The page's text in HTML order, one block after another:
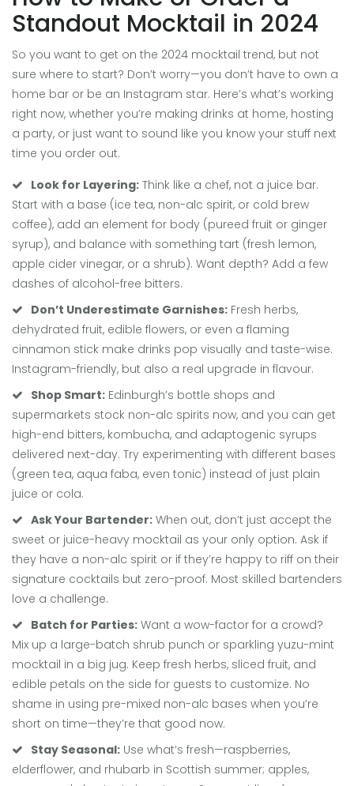
Standout Mocktail in 2024
So you want to get on the 2024 mocktail trend, but not
sure where to start? Don’t worry—you don’t have to own a
home bar or be an Instagram star. Here’s what’s working
right now, whether you’re making drinks at home, hosting
a party, or just want to sound like you know your stuff next
time you order out.
Look for Layering: Think like a chef, not a juice bar.
Start with a base (ice tea, non-alc spirit, or cold brew
coffee), add an element for body (pureed fruit or ginger
syrup), and balance with something tart (fresh lemon,
apple cider vinegar, or a shrub). Want depth? Add a few
dashes of alcohol-free bitters.
Don’t Underestimate Garnishes: Fresh herbs,
dehydrated fruit, edible flowers, or even a flaming
cinnamon stick make drinks pop visually and taste-wise.
Instagram-friendly, but also a real upgrade in flavour.
Shop Smart: Edinburgh’s bottle shops and
supermarkets stock non-alc spirits now, and you can get
high-end bitters, kombucha, and adaptogenic syrups
delivered next-day. Try experimenting with different bases
(green tea, aqua faba, even tonic) instead of just plain
juice or cola.
Ask Your Bartender: When out, don’t just accept the
sweet or juice-heavy mocktail as your only option. Ask if
they have a non-alc spirit or if they’re happy to riff on their
signature cocktails but zero-proof. Most skilled bartenders
love a challenge.
Batch for Parties: Want a wow-factor for a crowd?
Mix up a large-batch shrub punch or sparkling yuzu-mint
mocktail in a big jug. Keep fresh herbs, sliced fruit, and
edible petals on the side for guests to customize. No
shame in using pre-mixed non-alc bases when you’re
short on time—they’re that good now.
Stay Seasonal: Use what’s fresh—raspberries,
elderflower, and rhubarb in Scottish summer; apples,